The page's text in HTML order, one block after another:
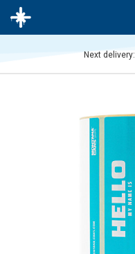
Next delivery: